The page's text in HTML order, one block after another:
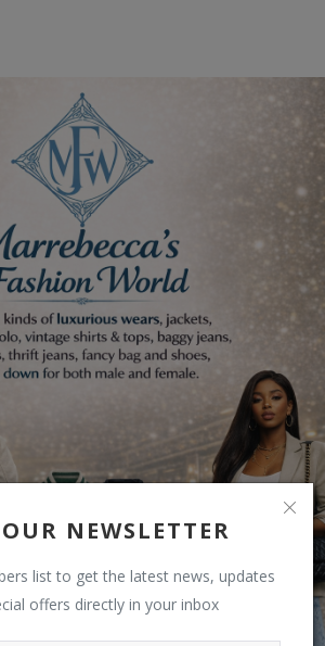
NEWSLETTER
list to get the latest news, updates
offers directly in your inbox